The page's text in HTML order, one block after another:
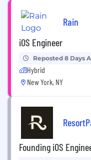
Rain
iOS Engineer
Reposted 8 Days
Hybrid
New York, NY
Founding iOS